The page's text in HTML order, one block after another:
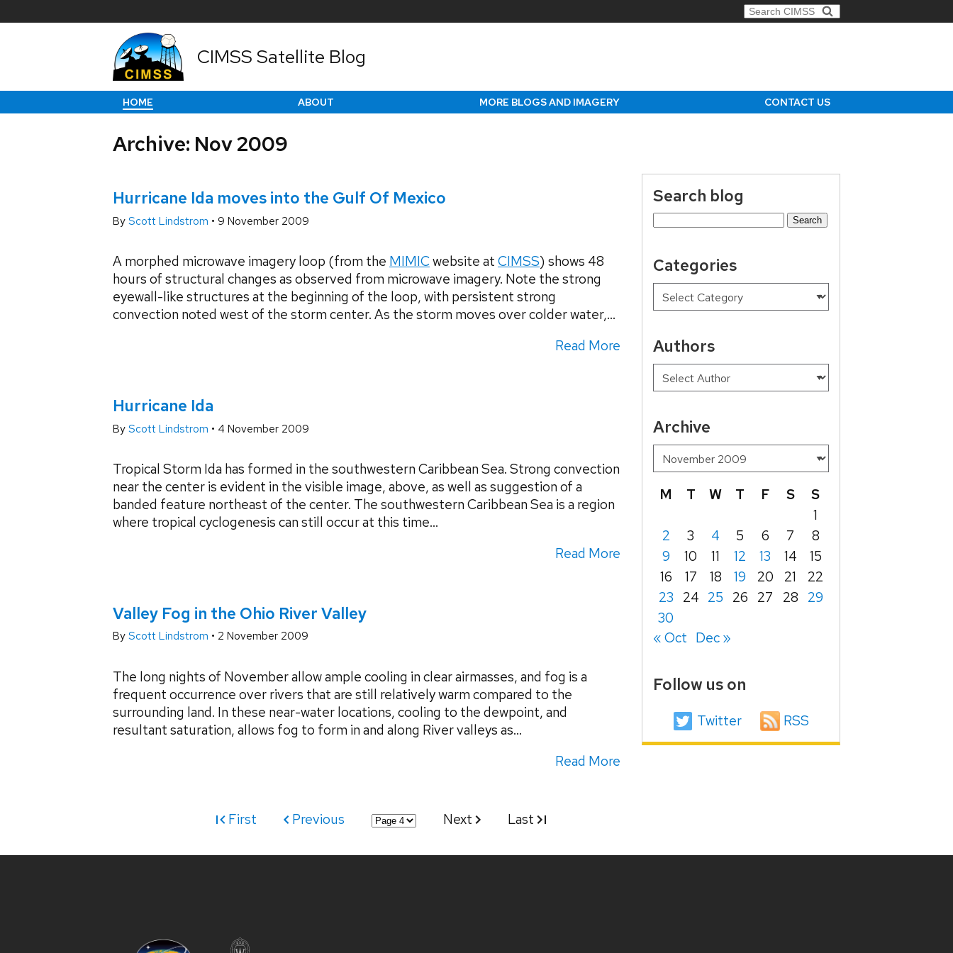
Search for:
CIMSS Satellite Blog
HOME ABOUT MORE BLOGS AND IMAGERY CONTACT US
Archive: Nov 2009
Hurricane Ida moves into the Gulf Of Mexico
By Scott Lindstrom • 9 November 2009
A morphed microwave imagery loop (from the MIMICwebsite at CIMSS) shows 48
hours of structural changes as observed from microwave imagery. Note the strong
eyewall-like structures at the beginning of the loop, with persistent strong
convection noted west of the storm center. As the storm moves over colder water,...
Read More
Hurricane Ida
By Scott Lindstrom • 4 November 2009
Tropical Storm Ida has formed in the southwestern Caribbean Sea. Strong convection
near the center is evident in the visible image, above, as well as suggestion of a
banded feature northeast of the center. The southwestern Caribbean Sea is a region
where tropical cyclogenesis can still occur at this time...
Read More
Valley Fog in the Ohio River Valley
By Scott Lindstrom • 2 November 2009
The long nights of November allow ample cooling in clear airmasses, and fog is a
frequent occurrence over rivers that are still relatively warm compared to the
surrounding land. In these near-water locations, cooling to the dewpoint, and
resultant saturation, allows fog to form in and along River valleys as...
Read More
First Previous Next Last
Search blog
Search
Categories
Authors
Archive
M T W T F S
S
1
2
3 4 5 6 7
8
9
10 11 12 13 14
15
16
17 18 19 20 21
22
23 24 25 26 27 28 29
30
« Oct Dec »
Follow us on
Twitter RSS